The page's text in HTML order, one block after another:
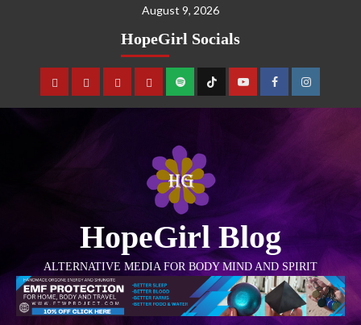
August 9, 2026
HopeGirl Socials
HopeGirl Blog
ALTERNATIVE MEDIA FOR BODY MIND AND SPIRIT